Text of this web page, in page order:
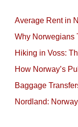
Average Rent in
Why Norwegians
Hiking in Voss:
How Norway’s
Baggage
Nordland: